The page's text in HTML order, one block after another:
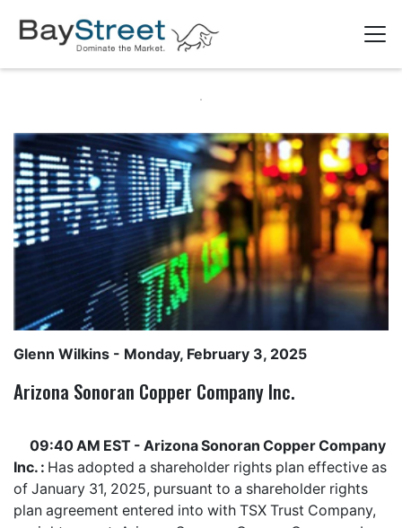
Glenn Wilkins - Monday, February 3, 2025
Arizona Sonoran Copper Company Inc.
09:40 AM EST - Arizona Sonoran Copper Company
Inc. : Has adopted a shareholder rights plan effective as
of January 31, 2025, pursuant to a shareholder rights
plan agreement entered into with TSX Trust Company,